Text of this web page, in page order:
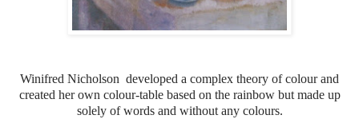
Winifred Nicholson developed a complex theory of colour and
created her own colour-table based on the rainbow but made up
solely of words and without any colours.